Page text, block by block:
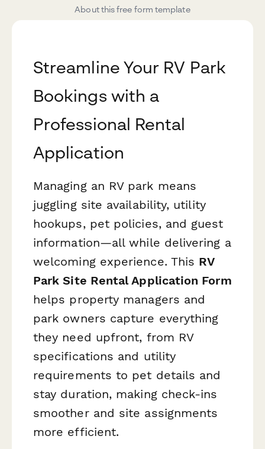
About this free form template
Streamline Your RV Park
Bookings with a
Professional Rental
Application
Managing an RV park means
juggling site availability, utility
hookups, pet policies, and guest
information—all while delivering a
welcoming experience. This RV
Park Site Rental Application Form
helps property managers and
park owners capture everything
they need upfront, from RV
specifications and utility
requirements to pet details and
stay duration, making check-ins
smoother and site assignments
more efficient.